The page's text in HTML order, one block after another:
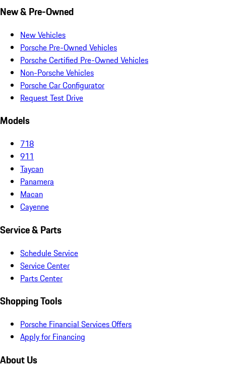
New & Pre-Owned
New Vehicles
Porsche Pre-Owned Vehicles
Porsche Certified Pre-Owned Vehicles
Non-Porsche Vehicles
Porsche Car Configurator
Request Test Drive
Models
718
911
Taycan
Panamera
Macan
Cayenne
Service & Parts
Schedule Service
Service Center
Parts Center
Shopping Tools
Porsche Financial Services Offers
Apply for Financing
About Us